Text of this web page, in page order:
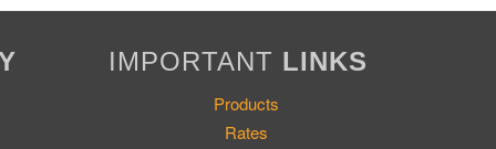
IMPORTANT LINKS
Products
Rates